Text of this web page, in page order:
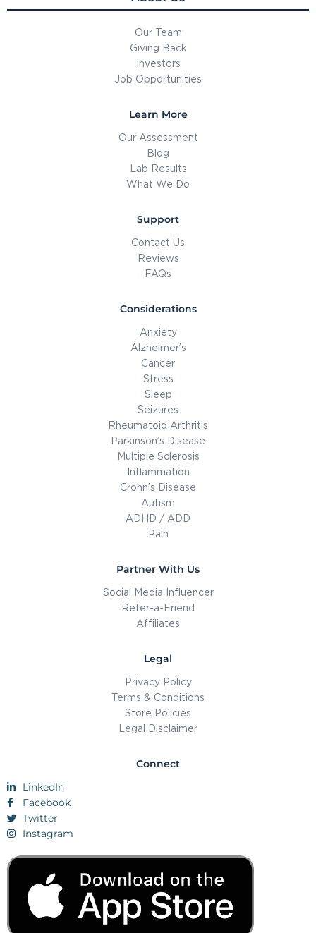
Our Team
Giving Back
Investors
Job Opportunities
Learn More
Our Assessment
Blog
Lab Results
What We Do
Support
Contact Us
Reviews
FAQs
Considerations
Anxiety
Alzheimer’s
Cancer
Stress
Sleep
Seizures
Rheumatoid Arthritis
Parkinson’s Disease
Multiple Sclerosis
Inflammation
Crohn’s Disease
Autism
ADHD / ADD
Pain
Partner With Us
Social Media Influencer
Refer-a-Friend
Affiliates
Legal
Privacy Policy
Terms & Conditions
Store Policies
Legal Disclaimer
Connect
LinkedIn
Facebook
Twitter
Instagram